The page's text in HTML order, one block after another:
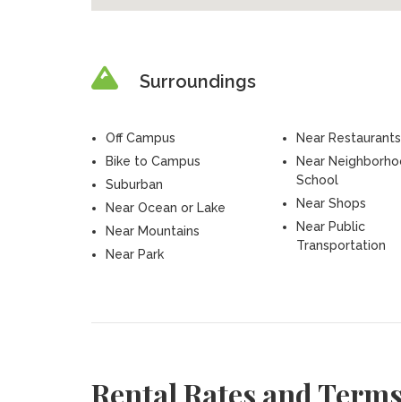
Surroundings
Off Campus
Bike to Campus
Suburban
Near Ocean or Lake
Near Mountains
Near Park
Near Restaurants
Near
School
Near Shops
Near Public
Transportation
Rental Rates and